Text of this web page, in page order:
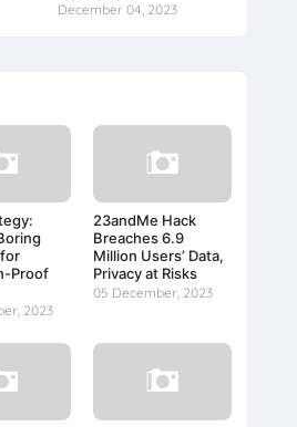
December 04, 2023
Proof
2023
23andMe Hack
Breaches 6.9
Million Users’ Data,
Privacy at Risks
05 December, 2023